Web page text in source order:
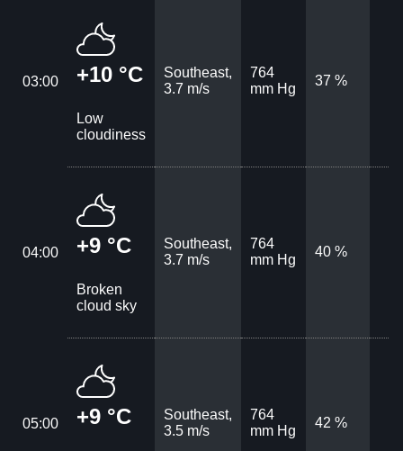
03:00 +10 °C
Low
cloudiness
Southeast,
3.7 m/s
764
mm Hg
37 %
04:00 +9 °C
Broken
cloud sky
Southeast,
3.7 m/s
764
mm Hg
40 %
05:00 +9 °C
Southeast,
3.5 m/s
764
mm Hg
42 %